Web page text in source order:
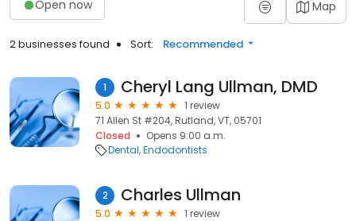
Open now Map
2 businesses found Sort: Recommended
1 Cheryl Lang Ullman, DMD
5.0
1 review
71 Allen St #204, Rutland, VT, 05701
Closed
Opens 9:00 a.m.
Dental Endodontists
2 Charles Ullman
5.0
1 review